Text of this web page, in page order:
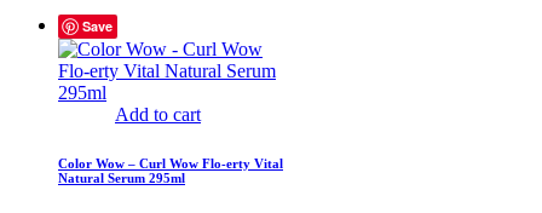
Save
Add to cart
Color Wow – Curl Wow Flo-erty Vital
Natural Serum 295ml